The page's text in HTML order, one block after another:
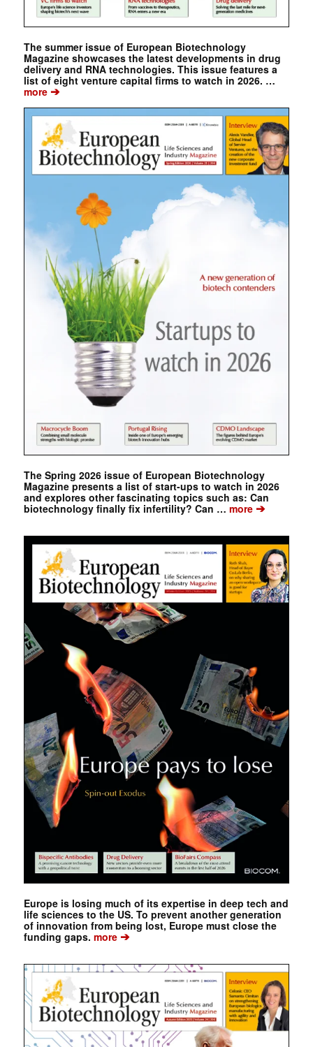
The summer issue of European Biotechnology
Magazine showcases the latest developments in drug
delivery and RNA technologies. This issue features a
list of eight venture capital firms to watch in 2026. …
more➔
The Spring 2026 issue of European Biotechnology
Magazine presents a list of start-ups to watch in 2026
and explores other fascinating topics such as: Can
biotechnology finally fix infertility? Can … more➔
Europe is losing much of its expertise in deep tech and
life sciences to the US. To prevent another generation
of innovation from being lost, Europe must close the
funding gaps. more➔